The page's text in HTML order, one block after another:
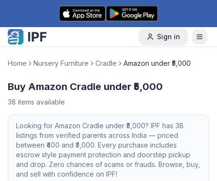
Skip to content
Sign in
Home Nursery Furniture Cradle Amazon under ₹5,000
Buy Amazon Cradle under ₹5,000
38 items available
Looking for Amazon Cradle under ₹5,000? IPF has 38
listings from verified parents across India — priced
between ₹ 400 and ₹ 3,000. Every purchase includes
escrow style payment protection and doorstep pickup
and drop. Zero chances of scams or frauds. Browse, buy,
and sell with confidence on IPF!